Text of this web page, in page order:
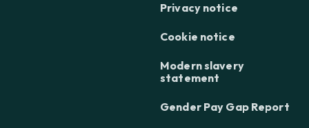
Privacy notice
Cookie notice
Modern slavery
statement
Gender Pay Gap Report